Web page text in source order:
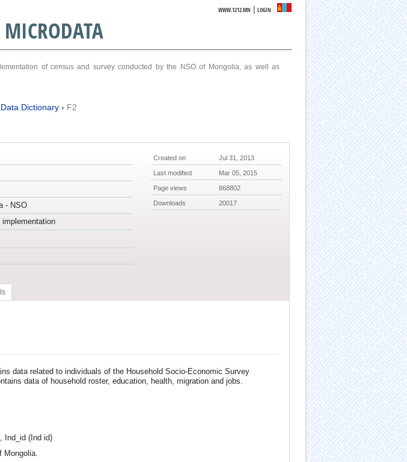
WWW.1212.MN |LOGIN
MICRODATA
of census and survey conducted by the NSO of Mongolia, as well as
Data Dictionary› F2
- NSO
Created on Jul 31, 2013
Last modified Mar 05, 2015
Page views 868802
Downloads 20017
data related to individuals of the Household Socio-Economic Survey
data of household roster, education, health, migration and jobs.
Ind_id (Ind id)